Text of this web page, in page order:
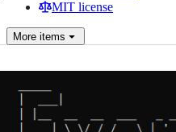
MIT license
More items